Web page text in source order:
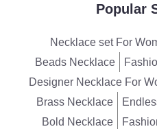
Popular
Necklace set For
Beads Necklace
Designer Necklace For
Brass Necklace
Bold Necklace